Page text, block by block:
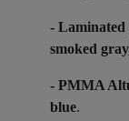
- Laminated
smoked
- PMMA
blue.